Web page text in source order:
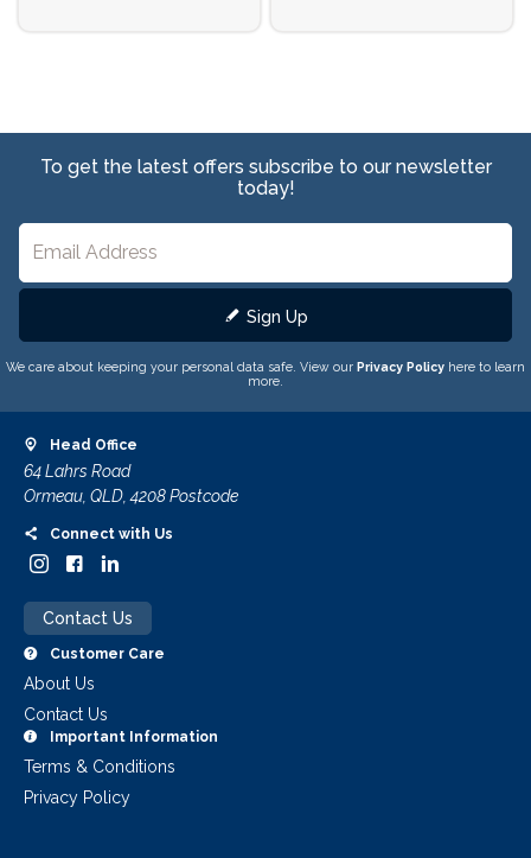
To get the latest offers subscribe to our newsletter
today!
Sign Up
We care about keeping your personal data safe. View our Privacy Policy here to learn
more.
Head Office
64 Lahrs Road
Ormeau, QLD, 4208 Postcode
Connect with Us
Contact Us
Customer Care
About Us
Contact Us
Important Information
Terms & Conditions
Privacy Policy